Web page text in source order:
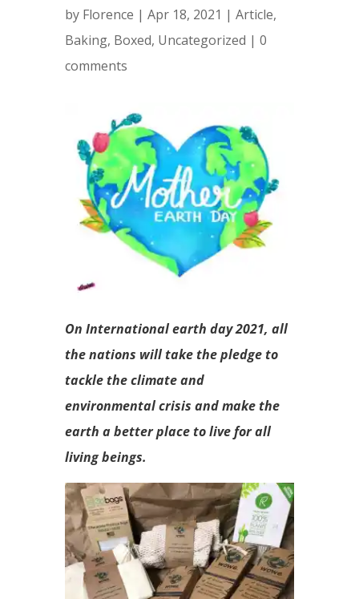
by Florence | Apr 18, 2021 | Article,
Baking, Boxed, Uncategorized | 0
comments
On International earth day 2021, all
the nations will take the pledge to
tackle the climate and
environmental crisis and make the
earth a better place to live for all
living beings.